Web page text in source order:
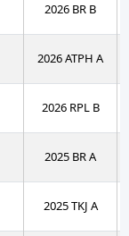
2026 BR B
2026 ATPH A
2026 RPL B
2025 BR A
2025 TKJ A